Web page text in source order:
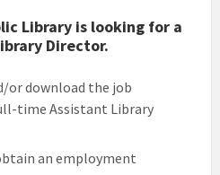
Library is looking for a
Director.
or download the job
time Assistant Library
an employment